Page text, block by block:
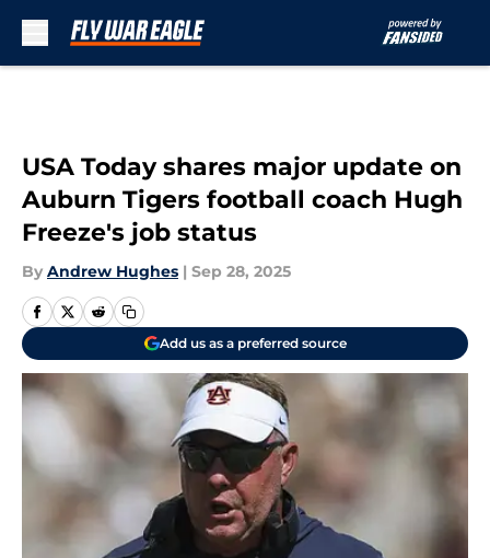
USA Today shares major update on
Auburn Tigers football coach Hugh
Freeze's job status
By Andrew Hughes | Sep 28, 2025
Add us as a preferred source